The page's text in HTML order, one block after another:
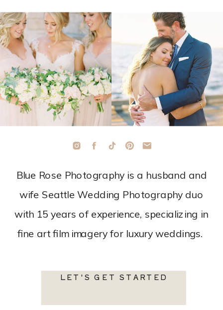
LET'S GET STARTED
Blue Rose Photography is a husband and
wife Seattle Wedding Photography duo
with 15 years of experience, specializing in
fine art film imagery for luxury weddings.